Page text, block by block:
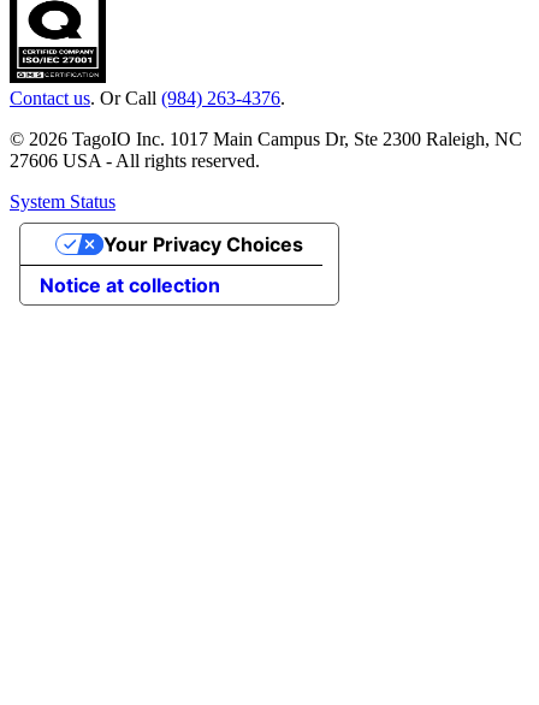
Contact us. Or Call (984) 263-4376.
© 2026 TagoIO Inc. 1017 Main Campus Dr, Ste 2300 Raleigh, NC
27606 USA - All rights reserved.
System Status
Notice at collection
Your Privacy Choices